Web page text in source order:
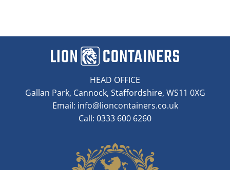
HEAD OFFICE
Gallan Park, Cannock, Staffordshire, WS11 0XG
Email: info@lioncontainers.co.uk
Call: 0333 600 6260